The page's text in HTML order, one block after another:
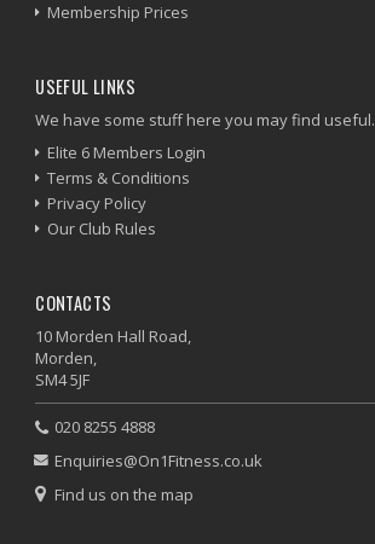
Membership Prices
USEFUL LINKS
We have some stuff here you may find useful.
Elite 6 Members Login
Terms & Conditions
Privacy Policy
Our Club Rules
CONTACTS
10 Morden Hall Road,
Morden,
SM4 5JF
020 8255 4888
Enquiries@On1Fitness.co.uk
Find us on the map